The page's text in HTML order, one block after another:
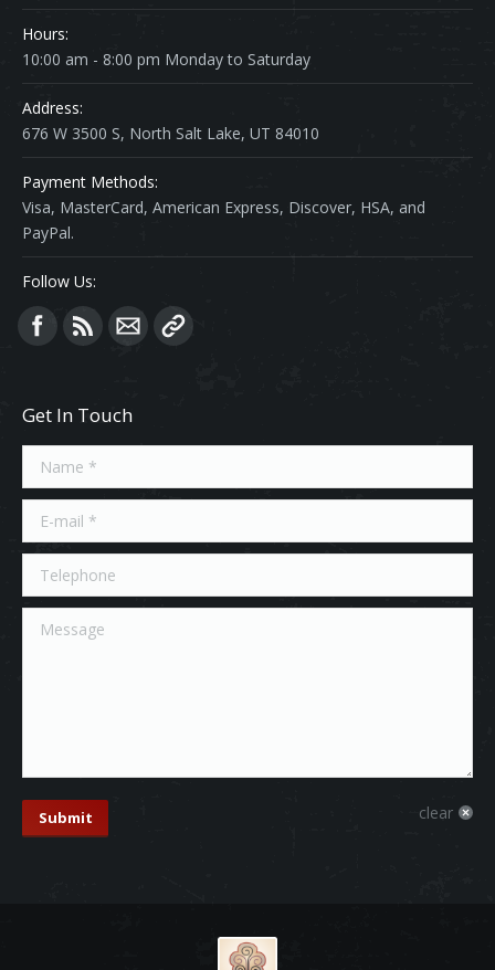
Hours:
10:00 am - 8:00 pm Monday to Saturday
Address:
676 W 3500 S, North Salt Lake, UT 84010
Payment Methods:
Visa, MasterCard, American Express, Discover, HSA, and
PayPal.
Follow Us:
Find us on:
Get In Touch
Name *
E-mail *
Telephone
Message
Submit clear